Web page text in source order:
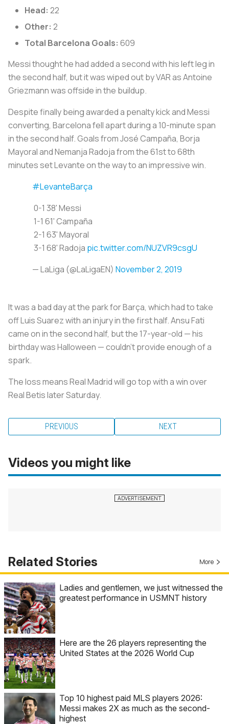
Head: 22
Other: 2
Total Barcelona Goals: 609
Messi thought he had added a second with his left leg in
the second half, but it was wiped out by VAR as Antoine
Griezmann was offside in the buildup.
Despite finally being awarded a penalty kick and Messi
converting, Barcelona fell apart during a 10-minute span
in the second half. Goals from José Campaña, Borja
Mayoral and Nemanja Radoja from the 61st to 68th
minutes set Levante on the way to an impressive win.
#LevanteBarça
0-1 38' Messi
1-1 61' Campaña
2-1 63' Mayoral
3-1 68' Radoja pic.twitter.com/NUZVR9csgU
— LaLiga (@LaLigaEN) November 2, 2019
It was a bad day at the park for Barça, which had to take
off Luis Suarez with an injury in the first half. Ansu Fati
came on in the second half, but the 17-year-old — his
birthday was Halloween — couldn’t provide enough of a
spark.
The loss means Real Madrid will go top with a win over
Real Betis later Saturday.
PREVIOUS NEXT
Videos you might like
Related Stories More
Ladies and gentlemen, we just witnessed the
greatest performance in USMNT history
Here are the 26 players representing the
United States at the 2026 World Cup
Top 10 highest paid MLS players 2026:
Messi makes 2X as much as the second-
highest